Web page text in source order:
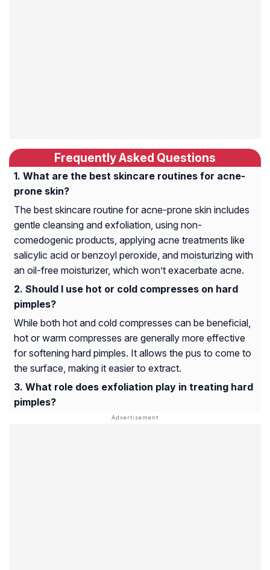
Frequently Asked Questions
What are the best skincare routines for acne-
prone skin?
The best skincare routine for acne-prone skin includes
gentle cleansing and exfoliation, using non-
comedogenic products, applying acne treatments like
salicylic acid or benzoyl peroxide, and moisturizing with
an oil-free moisturizer, which won’t exacerbate acne.
Should I use hot or cold compresses on hard
pimples?
While both hot and cold compresses can be beneficial,
hot or warm compresses are generally more effective
for softening hard pimples. It allows the pus to come to
the surface, making it easier to extract.
What role does exfoliation play in treating hard
pimples?